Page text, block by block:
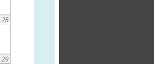
28
29